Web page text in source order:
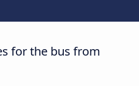
for the bus from